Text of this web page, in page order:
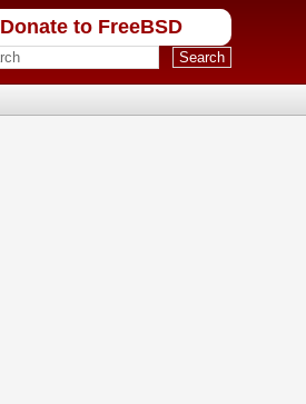
Donate to FreeBSD